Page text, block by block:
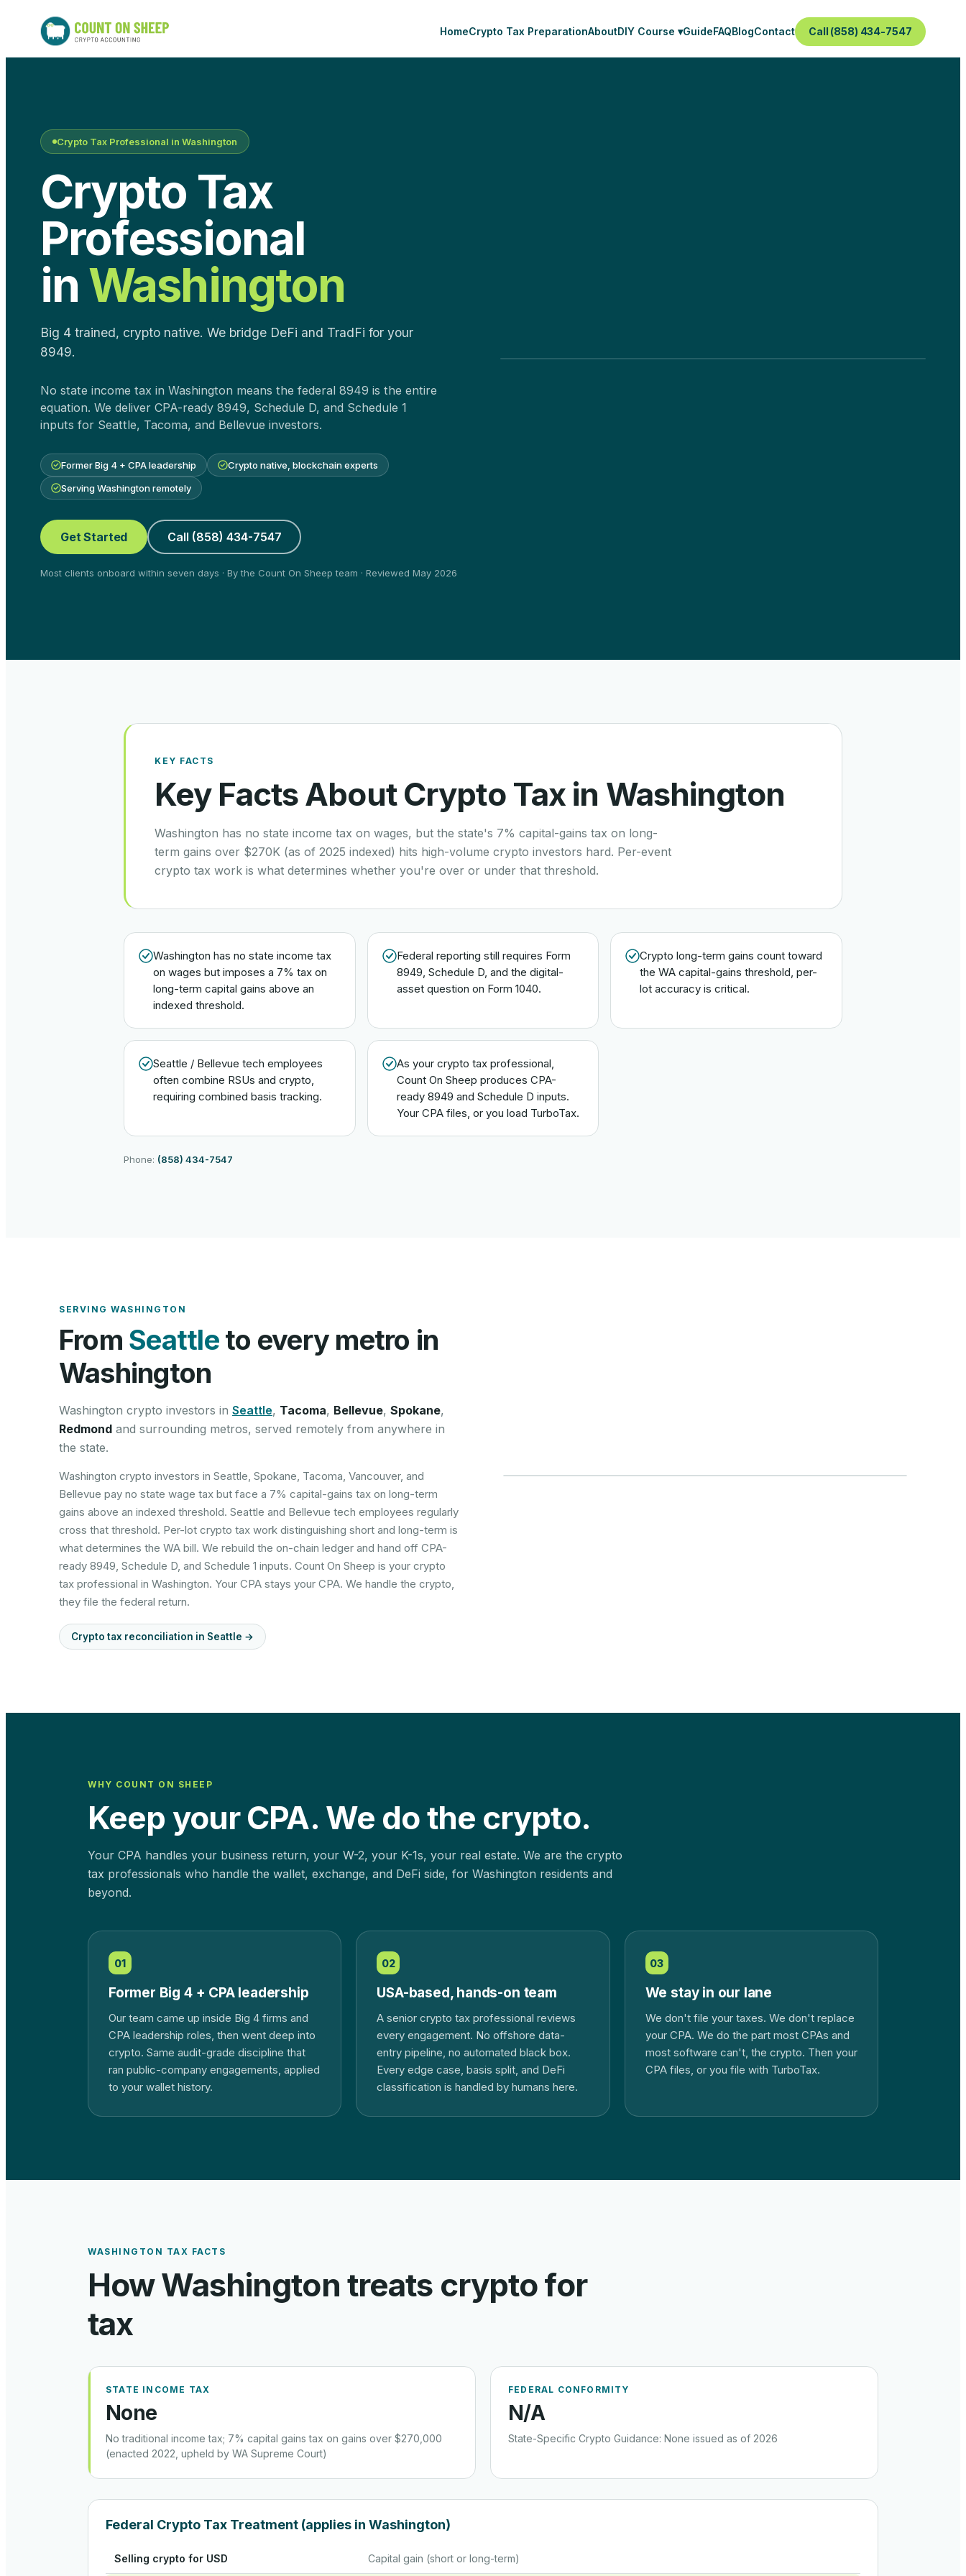
HomeCrypto Tax PreparationAboutDIY Course ▾GuideFAQBlogContact Call (858) 434-7547
Crypto Tax Professional in Washington
Crypto Tax
Professional
in Washington
Big 4 trained, crypto native. We bridge DeFi and TradFi for your
8949.
No state income tax in Washington means the federal 8949 is the entire
equation. We deliver CPA-ready 8949, Schedule D, and Schedule 1
inputs for Seattle, Tacoma, and Bellevue investors.
Former Big 4 + CPA leadership
Crypto native, blockchain experts
Serving Washington remotely
Get Started Call (858) 434-7547
Most clients onboard within seven days · By the Count On Sheep team · Reviewed May 2026
KEY FACTS
Key Facts About Crypto Tax in Washington
Washington has no state income tax on wages, but the state's 7% capital-gains tax on long-
term gains over $270K (as of 2025 indexed) hits high-volume crypto investors hard. Per-event
crypto tax work is what determines whether you're over or under that threshold.
Washington has no state income tax
on wages but imposes a 7% tax on
long-term capital gains above an
indexed threshold.
Federal reporting still requires Form
8949, Schedule D, and the digital-
asset question on Form 1040.
Crypto long-term gains count toward
the WA capital-gains threshold, per-
lot accuracy is critical.
Seattle / Bellevue tech employees
often combine RSUs and crypto,
requiring combined basis tracking.
As your crypto tax professional,
Count On Sheep produces CPA-
ready 8949 and Schedule D inputs.
Your CPA files, or you load TurboTax.
Phone: (858) 434-7547
SERVING WASHINGTON
From Seattleto every metro in
Washington
Washington crypto investors in Seattle, Tacoma, Bellevue, Spokane,
Redmond and surrounding metros, served remotely from anywhere in
the state.
Washington crypto investors in Seattle, Spokane, Tacoma, Vancouver, and
Bellevue pay no state wage tax but face a 7% capital-gains tax on long-term
gains above an indexed threshold. Seattle and Bellevue tech employees regularly
cross that threshold. Per-lot crypto tax work distinguishing short and long-term is
what determines the WA bill. We rebuild the on-chain ledger and hand off CPA-
ready 8949, Schedule D, and Schedule 1 inputs. Count On Sheep is your crypto
tax professional in Washington. Your CPA stays your CPA. We handle the crypto,
they file the federal return.
Crypto tax reconciliation in Seattle →
WHY COUNT ON SHEEP
Keep your CPA. We do the crypto.
Your CPA handles your business return, your W-2, your K-1s, your real estate. We are the crypto
tax professionals who handle the wallet, exchange, and DeFi side, for Washington residents and
beyond.
01
Former Big 4 + CPA leadership
Our team came up inside Big 4 firms and
CPA leadership roles, then went deep into
crypto. Same audit-grade discipline that
ran public-company engagements, applied
to your wallet history.
02
USA-based, hands-on team
A senior crypto tax professional reviews
every engagement. No offshore data-
entry pipeline, no automated black box.
Every edge case, basis split, and DeFi
classification is handled by humans here.
03
We stay in our lane
We don't file your taxes. We don't replace
your CPA. We do the part most CPAs and
most software can't, the crypto. Then your
CPA files, or you file with TurboTax.
WASHINGTON TAX FACTS
HowWashington treats crypto for
tax
STATE INCOME TAX
None
No traditional income tax; 7% capital gains tax on gains over $270,000
(enacted 2022, upheld by WA Supreme Court)
FEDERAL CONFORMITY
N/a
State-Specific Crypto Guidance: None issued as of 2026
Federal Crypto Tax Treatment (applies in Washington)
Selling crypto for USD Capital gain (short or long-term)